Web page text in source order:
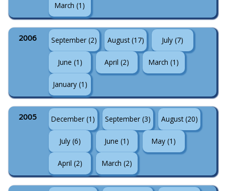
March (1)
2006 September (2) August (17) July (7)
June (1) April (2) March (1)
January (1)
2005 December (1) September (3) August (20)
July (6) June (1) May (1)
April (2) March (2)